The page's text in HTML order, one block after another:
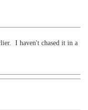
I haven't chased it in a